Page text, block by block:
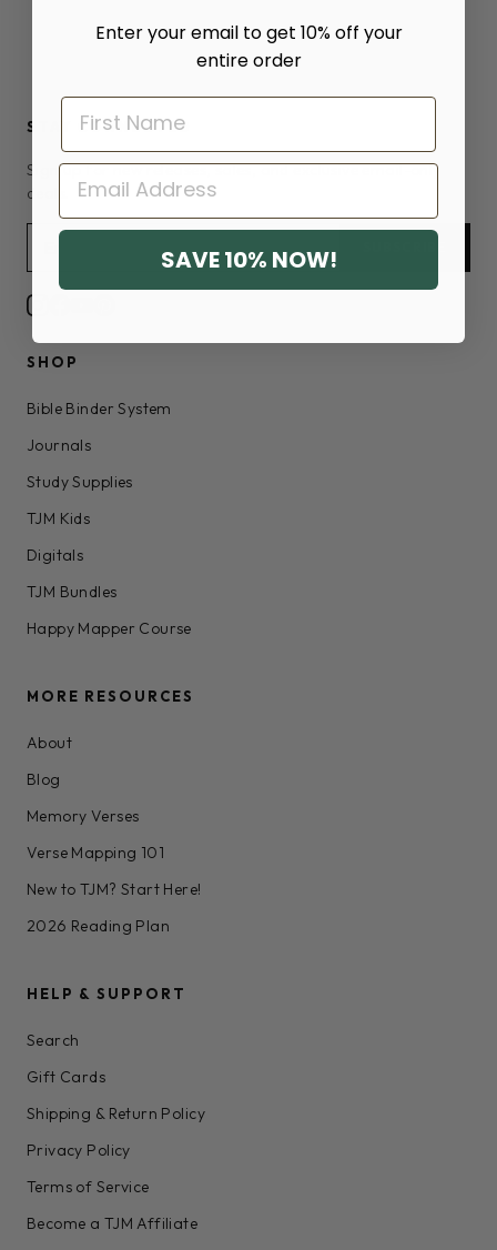
STAY CONNECTED
Sign up for new releases, sales, and exclusive email-only
deals.
SHOP
Bible Binder System
Journals
Study Supplies
TJM Kids
Digitals
TJM Bundles
Happy Mapper Course
MORE RESOURCES
About
Blog
Memory Verses
Verse Mapping 101
New to TJM? Start Here!
2026 Reading Plan
HELP & SUPPORT
Search
Gift Cards
Shipping & Return Policy
Privacy Policy
Terms of Service
Become a TJM Affiliate
Enter your email to get 10% off your
entire order
EMAIL
SAVE 10% NOW!